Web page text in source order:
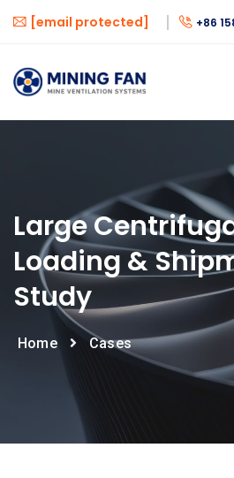
[email protected] +86
Large
Loading &
Study
Home Cases